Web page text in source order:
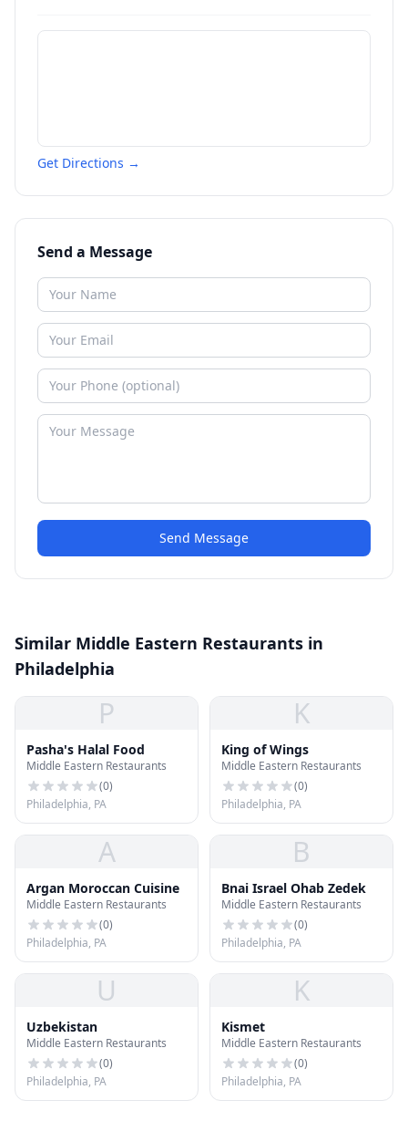
Get Directions →
Send a Message
Send Message
Similar Middle Eastern Restaurants in
Philadelphia
P
Pasha's Halal Food
Middle Eastern Restaurants
(0)
Philadelphia, PA
K
King of Wings
Middle Eastern Restaurants
(0)
Philadelphia, PA
A
Argan Moroccan Cuisine
Middle Eastern Restaurants
(0)
Philadelphia, PA
B
Bnai Israel Ohab Zedek
Middle Eastern Restaurants
(0)
Philadelphia, PA
U
Uzbekistan
Middle Eastern Restaurants
(0)
Philadelphia, PA
K
Kismet
Middle Eastern Restaurants
(0)
Philadelphia, PA